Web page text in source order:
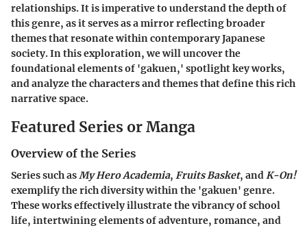
relationships. It is imperative to understand the depth of
this genre, as it serves as a mirror reflecting broader
themes that resonate within contemporary Japanese
society. In this exploration, we will uncover the
foundational elements of 'gakuen,' spotlight key works,
and analyze the characters and themes that define this rich
narrative space.
Featured Series or Manga
Overview of the Series
Series such asMy Hero Academia, Fruits Basket, andK-On!
exemplify the rich diversity within the 'gakuen' genre.
These works effectively illustrate the vibrancy of school
life, intertwining elements of adventure, romance, and